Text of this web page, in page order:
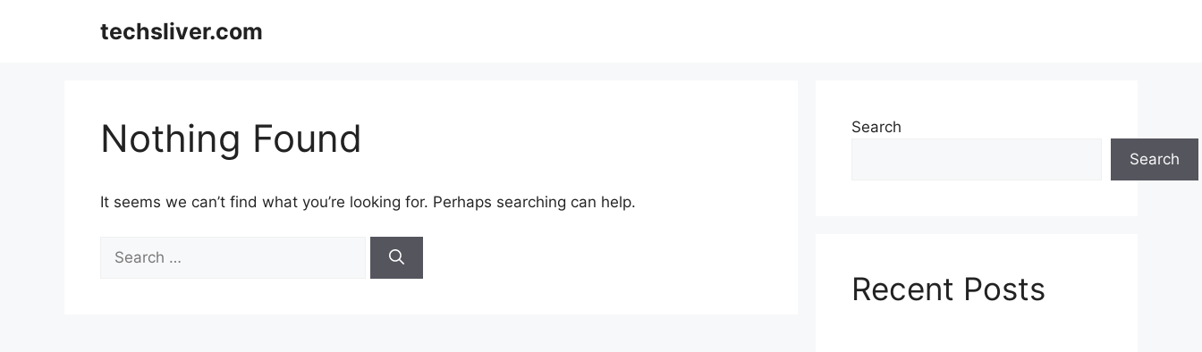
techsliver.com
Nothing Found
It seems we can’t find what you’re looking for. Perhaps searching can help.
for:
Search
Search
Recent Posts